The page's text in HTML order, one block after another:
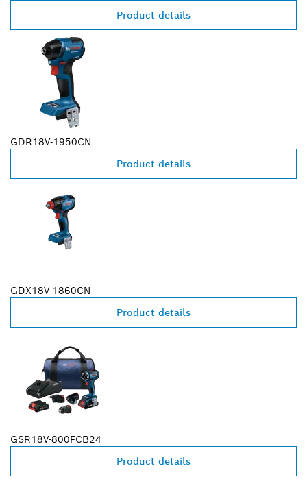
Product details
GDR18V-1950CN
Product details
GDX18V-1860CN
Product details
GSR18V-800FCB24
Product details